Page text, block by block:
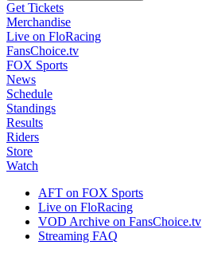
Get Tickets
Merchandise
Live on FloRacing
FansChoice.tv
FOX Sports
News
Schedule
Standings
Results
Riders
Store
Watch
AFT on FOX Sports
Live on FloRacing
VOD Archive on FansChoice.tv
Streaming FAQ